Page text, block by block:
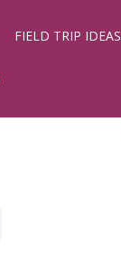
FIELD TRIP IDEAS